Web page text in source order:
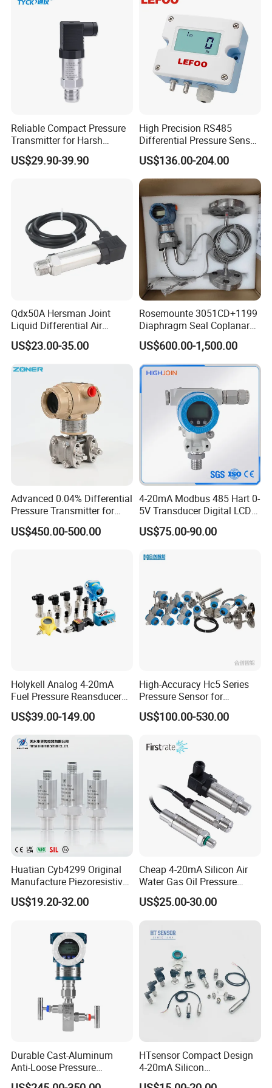
Reliable Compact Pressure
Transmitter for Harsh
Environments and
Conditions
US$29.90-39.90
High Precision RS485
Differential Pressure Sensor
for HVAC Ducts
US$136.00-204.00
Qdx50A Hersman Joint
Liquid Differential Air
Pressure and Temperature
Transducer Sensor
US$23.00-35.00
Rosemounte 3051CD+1199
Diaphragm Seal Coplanar
Differential Pressure
Transmitter
US$600.00-1,500.00
Advanced 0.04% Differential
Pressure Transmitter for
Chemical Industry with
Explosion-Proof Hart Output
US$450.00-500.00
4-20mA Modbus 485 Hart 0-
5V Transducer Digital LCD
Display Explosion-Proof
Pressure Sensor
US$75.00-90.00
Holykell Analog 4-20mA
Fuel Pressure Reansducer
Air Water Pressure
Transmitter Sensor
US$39.00-149.00
High-Accuracy Hc5 Series
Pressure Sensor for
Pressure and Level
Measurement
US$100.00-530.00
Huatian Cyb4299 Original
Manufacture Piezoresistive
Analog 3.3V Output Air 4-
20mA Pressure Transmitter
US$19.20-32.00
Cheap 4-20mA Silicon Air
Water Gas Oil Pressure
Sensor Pressure Transducer
Factory Pressure
Transmitter
US$25.00-30.00
Durable Cast-Aluminum
Anti-Loose Pressure
Transmitter for
HTsensor Compact Design
4-20mA Silicon
Piezoresistive Pressure